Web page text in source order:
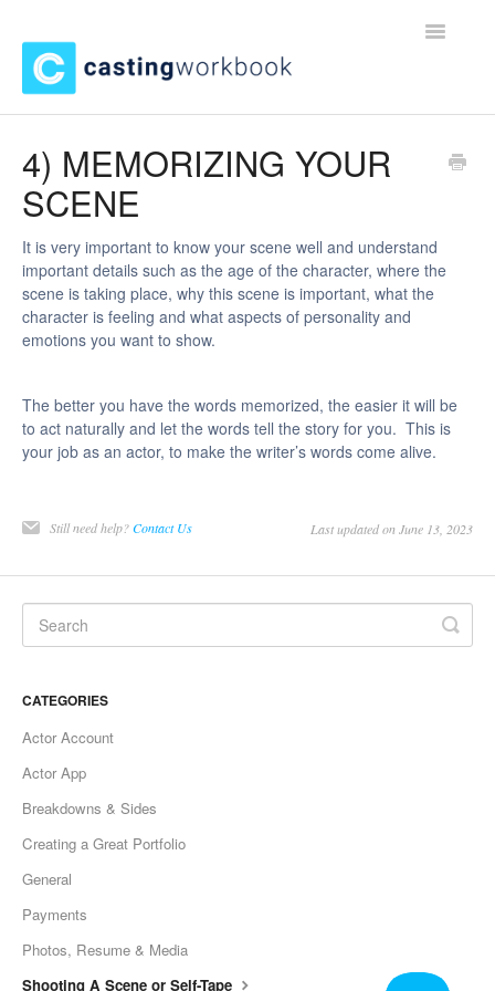
Toggle
4) MEMORIZING YOUR
SCENE
It is very important to know your scene well and understand
important details such as the age of the character, where the
scene is taking place, why this scene is important, what the
character is feeling and what aspects of personality and
emotions you want to show.
The better you have the words memorized, the easier it will be
to act naturally and let the words tell the story for you. This is
your job as an actor, to make the writer’s words come alive.
Still need help?Contact Us Last updated on June 13, 2023
CATEGORIES
Actor Account
Actor App
Breakdowns & Sides
Creating a Great Portfolio
General
Payments
Photos, Resume & Media
Shooting A Scene or Self-Tape